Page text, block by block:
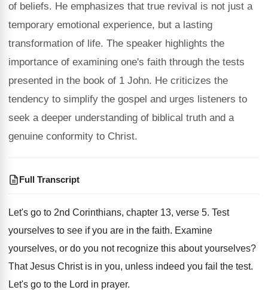
of beliefs. He emphasizes that true revival is not just a
temporary emotional experience, but a lasting
transformation of life. The speaker highlights the
importance of examining one's faith through the tests
presented in the book of 1 John. He criticizes the
tendency to simplify the gospel and urges listeners to
seek a deeper understanding of biblical truth and a
genuine conformity to Christ.
Full Transcript
Let's go to 2nd Corinthians, chapter 13, verse 5. Test
yourselves to see if you are in the faith. Examine
yourselves, or do you not recognize this about yourselves?
That Jesus Christ is in you, unless indeed you fail the test.
Let's go to the Lord in prayer.